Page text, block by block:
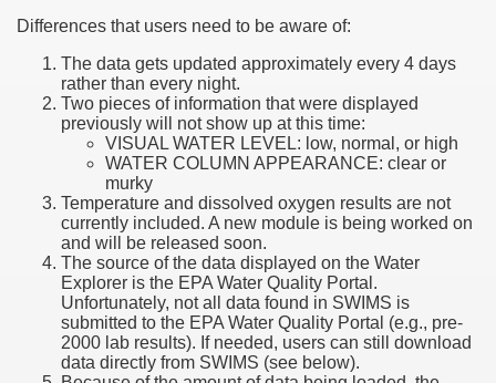
Differences that users need to be aware of:
The data gets updated approximately every 4 days
rather than every night.
Two pieces of information that were displayed
previously will not show up at this time:
VISUAL WATER LEVEL: low, normal, or high
WATER COLUMN APPEARANCE: clear or
murky
Temperature and dissolved oxygen results are not
currently included. A new module is being worked on
and will be released soon.
The source of the data displayed on the Water
Explorer is the EPA Water Quality Portal.
Unfortunately, not all data found in SWIMS is
submitted to the EPA Water Quality Portal (e.g., pre-
2000 lab results). If needed, users can still download
data directly from SWIMS (see below).